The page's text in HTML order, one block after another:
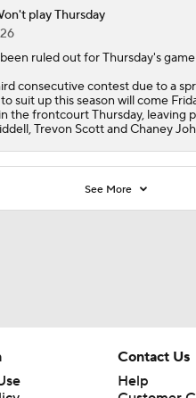
play Thursday
ruled out for Thursday's
consecutive contest due to a
suit up this season will come
the frontcourt Thursday, leaving
Trevon Scott and Chaney
See More
Contact Us
Help